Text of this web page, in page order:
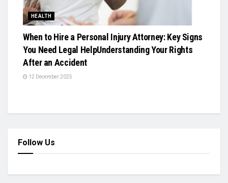
HEALTH
When to Hire a Personal Injury Attorney: Key Signs
You Need Legal HelpUnderstanding Your Rights
After an Accident
12 December 2025
Follow Us